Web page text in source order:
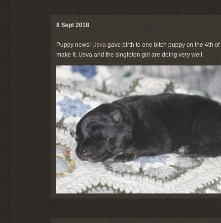
8 Sept 2018
Puppy news! Usva gave birth to one bitch puppy on the 4th
make it. Usva and the singleton girl are doing very well.